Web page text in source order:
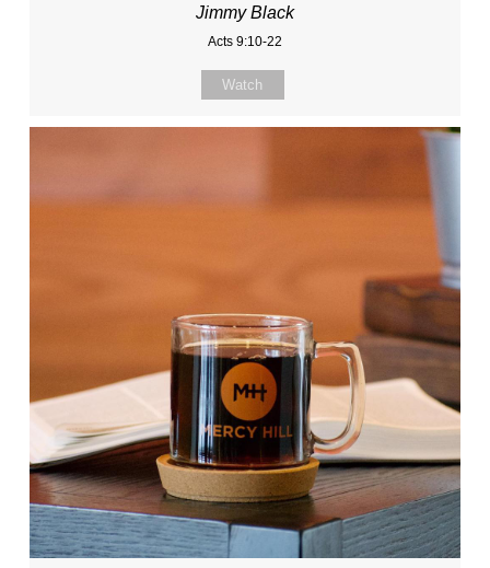
Jimmy Black
Acts 9:10-22
Watch